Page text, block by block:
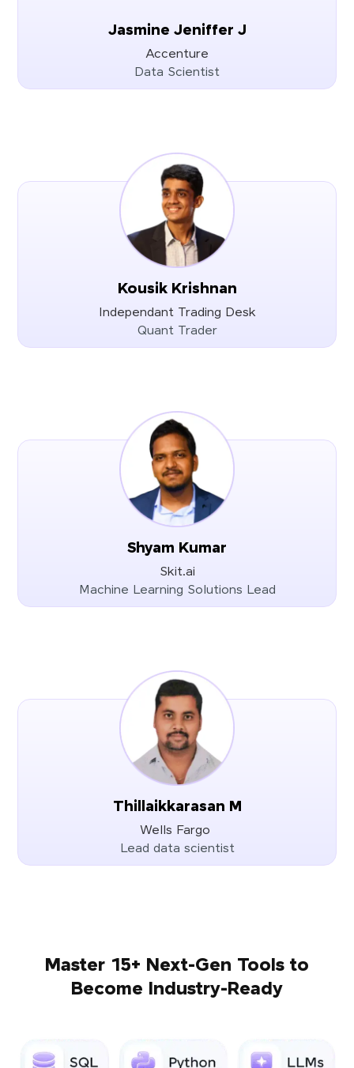
Jasmine Jeniffer J
Accenture
Data Scientist
Kousik Krishnan
Independant Trading Desk
Quant Trader
Shyam Kumar
Skit.ai
Machine Learning Solutions Lead
Thillaikkarasan M
Wells Fargo
Lead data scientist
Master 15+ Next-Gen Tools to
Become Industry-Ready